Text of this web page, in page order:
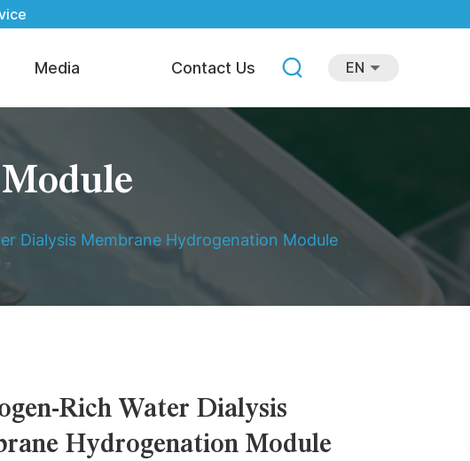
Media Contact Us EN
Dialysis Membrane Hydrogenation Module
Rich Water Dialysis
Hydrogenation Module